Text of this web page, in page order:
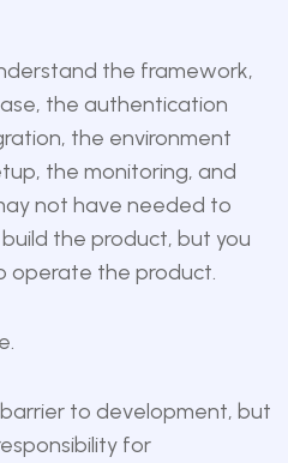
the framework,
the authentication
the environment
the monitoring, and
not have needed to
the product, but you
operate the product.
to development, but
for